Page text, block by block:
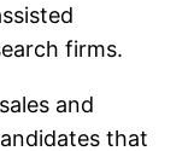
firms.
and
that